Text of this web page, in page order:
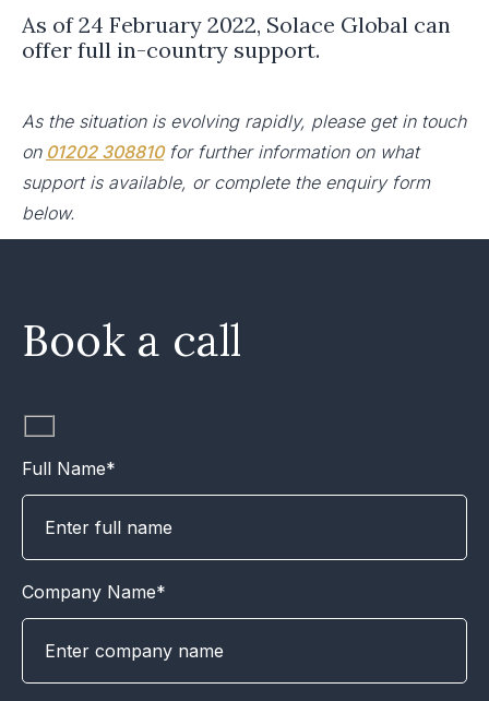
As of 24 February 2022, Solace Global can
offer full in-country support.
As the situation is evolving rapidly, please get in touch
on 01202 308810for further information on what
support is available, or complete the enquiry form
below.
Book a call
Full Name*
Company Name*